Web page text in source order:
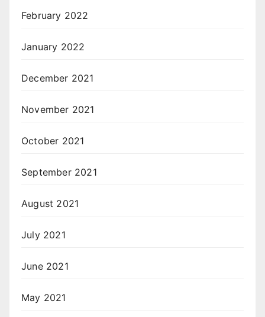
February 2022
January 2022
December 2021
November 2021
October 2021
September 2021
August 2021
July 2021
June 2021
May 2021